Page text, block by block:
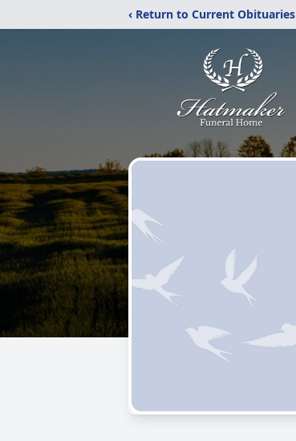
‹ Return to Current Obituaries